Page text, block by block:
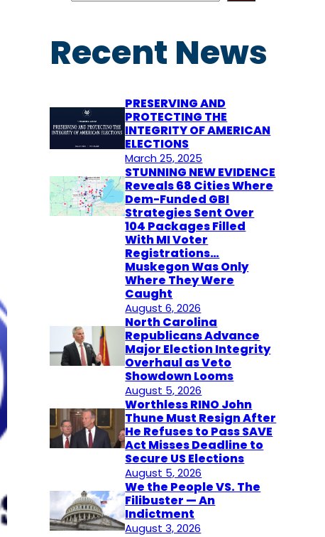
h
Recent News
PRESERVING AND
PROTECTING THE
INTEGRITY OF AMERICAN
ELECTIONS
March 25, 2025
STUNNING NEW EVIDENCE
Reveals 68 Cities Where
Dem-Funded GBI
Strategies Sent Over
104 Packages Filled
With MI Voter
Registrations…
Muskegon Was Only
Where They Were
Caught
August 6, 2026
North Carolina
Republicans Advance
Major Election Integrity
Overhaul as Veto
Showdown Looms
August 5, 2026
Worthless RINO John
Thune Must Resign After
He Refuses to Pass SAVE
Act Misses Deadline to
Secure US Elections
August 5, 2026
We the People VS. The
Filibuster — An
Indictment
August 3, 2026